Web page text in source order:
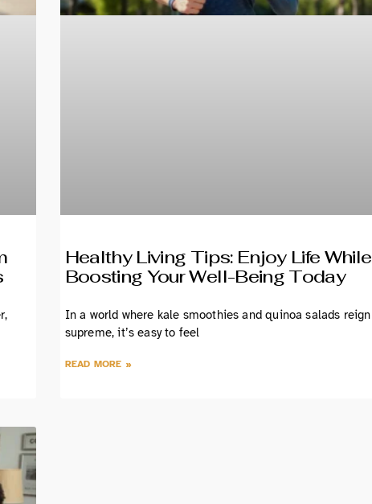
Healthy Living Tips: Enjoy Life While
Boosting Your Well-Being Today
In a world where kale smoothies and quinoa salads reign
supreme, it’s easy to feel
READ MORE »